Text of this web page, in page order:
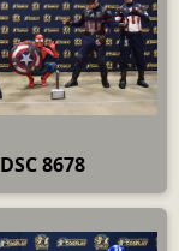
DSC 8678